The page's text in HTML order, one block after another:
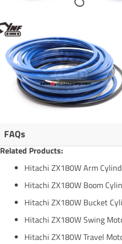
FAQs
Related Products:
Hitachi ZX180W Arm
Hitachi ZX180W Boom
Hitachi ZX180W Bucket
Hitachi ZX180W Swing
Hitachi ZX180W Travel